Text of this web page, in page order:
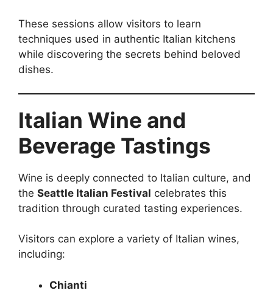
These sessions allow visitors to learn
techniques used in authentic Italian kitchens
while discovering the secrets behind beloved
dishes.
Italian Wine and
Beverage Tastings
Wine is deeply connected to Italian culture, and
the Seattle Italian Festival celebrates this
tradition through curated tasting experiences.
Visitors can explore a variety of Italian wines,
including:
Chianti